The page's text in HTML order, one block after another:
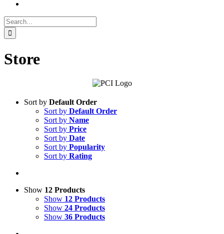
Search
for:
Store
Sort by Default Order
Sort by Default Order
Sort by Name
Sort by Price
Sort by Date
Sort by Popularity
Sort by Rating
Show 12 Products
Show 12 Products
Show 24 Products
Show 36 Products